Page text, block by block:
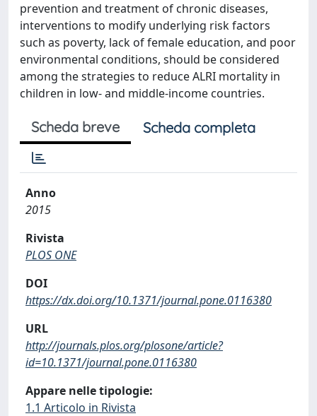
prevention and treatment of chronic diseases,
interventions to modify underlying risk factors
such as poverty, lack of female education, and poor
environmental conditions, should be considered
among the strategies to reduce ALRI mortality in
children in low- and middle-income countries.
Scheda breve Scheda completa
Anno
2015
Rivista
PLOS ONE
DOI
https://dx.doi.org/10.1371/journal.pone.0116380
URL
http://journals.plos.org/plosone/article?
id=10.1371/journal.pone.0116380
Appare nelle tipologie:
1.1 Articolo in Rivista